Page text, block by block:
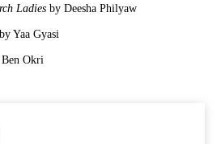
Ladies by Deesha Philyaw
by Yaa Gyasi
Okri